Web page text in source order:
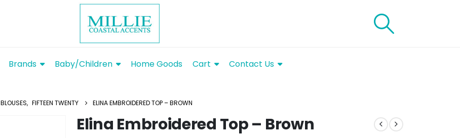
Brands Baby/Children Home Goods Cart Contact Us
BLOUSES, FIFTEEN TWENTY ELINA EMBROIDERED TOP – BROWN
Elina Embroidered Top – Brown